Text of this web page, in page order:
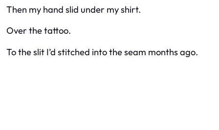
Then my hand slid under my shirt.
Over the tattoo.
To the slit I’d stitched into the seam months ago.